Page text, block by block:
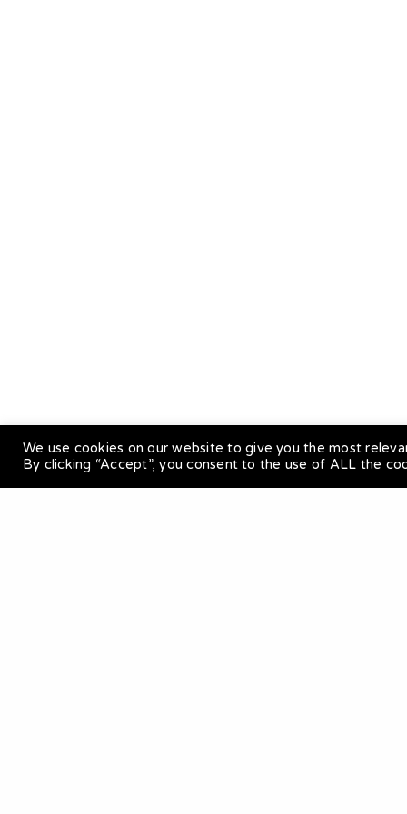
We use cookies on our website to give you the most
By clicking “Accept”, you consent to the use of ALL the